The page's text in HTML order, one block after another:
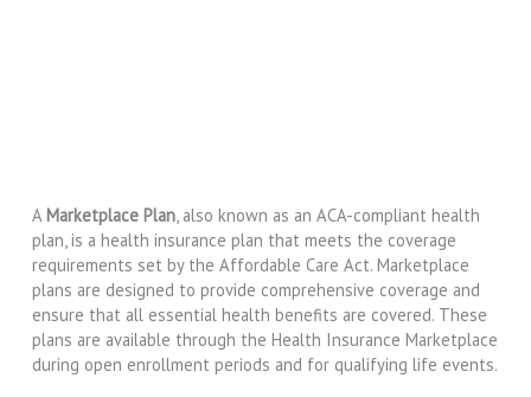
AMarketplace Plan , also known as an ACA-compliant health
plan, is a health insurance plan that meets the coverage
requirements set by the Affordable Care Act. Marketplace
plans are designed to provide comprehensive coverage and
ensure that all essential health benefits are covered. These
plans are available through the Health Insurance Marketplace
during open enrollment periods and for qualifying life events.